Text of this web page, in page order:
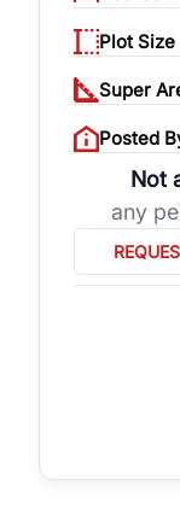
Plot Size
Super
Posted
Not
any